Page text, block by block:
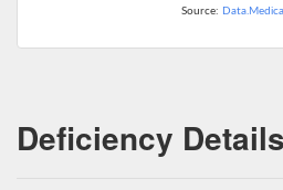
Source:
Deficiency Details